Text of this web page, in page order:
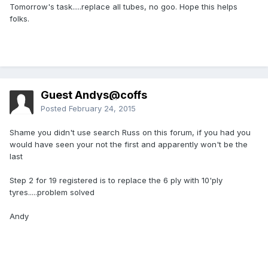
Tomorrow's task.....replace all tubes, no goo. Hope this helps
folks.
Guest Andys@coffs
Posted February 24, 2015
Shame you didn't use search Russ on this forum, if you had you
would have seen your not the first and apparently won't be the
last
Step 2 for 19 registered is to replace the 6 ply with 10'ply
tyres.....problem solved
Andy